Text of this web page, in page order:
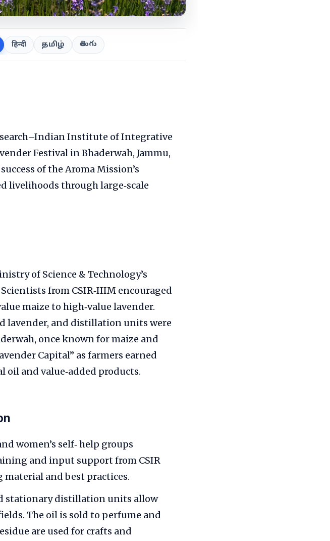
हिन्दी தமிழ் తెలుగు
Institute of Integrative
Festival in Bhaderwah, Jammu,
of the Aroma Mission’s
livelihoods through large‑scale
of Science & Technology’s
from CSIR‑IIIM encouraged
maize to high‑value lavender.
lavender, and distillation units were
once known for maize and
Capital” as farmers earned
and value‑added products.
women’s self‑ help groups
and input support from CSIR
and best practices.
stationary distillation units allow
The oil is sold to perfume and
are used for crafts and